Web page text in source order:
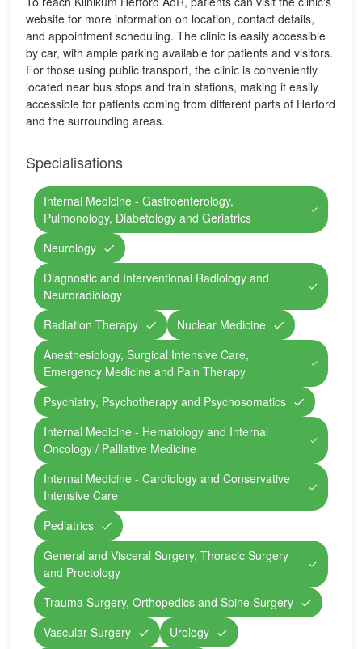
website for more information on location, contact details,
and appointment scheduling. The clinic is easily accessible
by car, with ample parking available for patients and visitors.
For those using public transport, the clinic is conveniently
located near bus stops and train stations, making it easily
accessible for patients coming from different parts of Herford
and the surrounding areas.
Specialisations
Internal Medicine - Gastroenterology,
Pulmonology, Diabetology and Geriatrics
Neurology
Diagnostic and Interventional Radiology and
Neuroradiology
Radiation Therapy
Nuclear Medicine
Anesthesiology, Surgical Intensive Care,
Emergency Medicine and Pain Therapy
Psychiatry, Psychotherapy and Psychosomatics
Internal Medicine - Hematology and Internal
Oncology / Palliative Medicine
Internal Medicine - Cardiology and Conservative
Intensive Care
Pediatrics
General and Visceral Surgery, Thoracic Surgery
and Proctology
Trauma Surgery, Orthopedics and Spine Surgery
Vascular Surgery
Urology